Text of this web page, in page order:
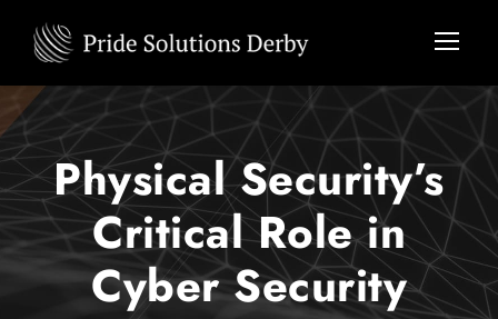
Physical Security’s
Critical Role in
Cyber Security